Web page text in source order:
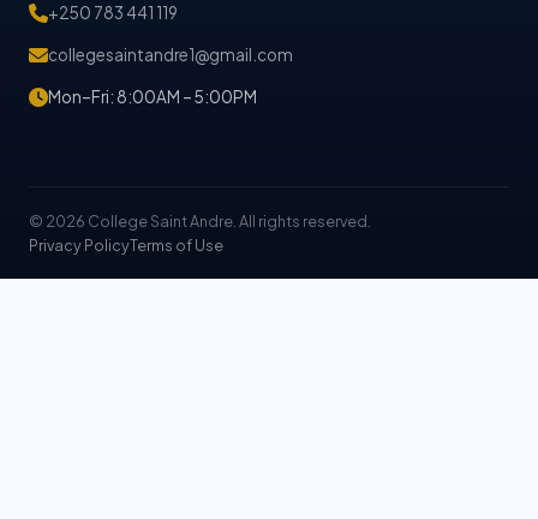
+250 783 441 119
collegesaintandre1@gmail.com
Mon–Fri: 8:00AM – 5:00PM
© 2026 College Saint Andre. All rights reserved.
Privacy PolicyTerms of Use